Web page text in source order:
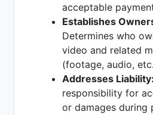
acceptable
Establishes
Determines who
video and related
(footage, audio,
Addresses Liability:
responsibility for
or damages during